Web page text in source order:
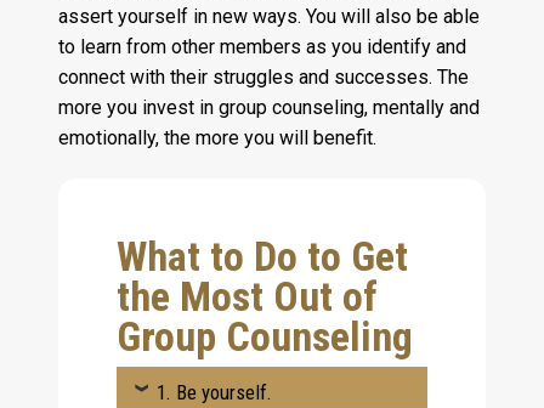
assert yourself in new ways. You will also be able
to learn from other members as you identify and
connect with their struggles and successes. The
more you invest in group counseling, mentally and
emotionally, the more you will benefit.
What to Do to Get
the Most Out of
Group Counseling
1. Be yourself.